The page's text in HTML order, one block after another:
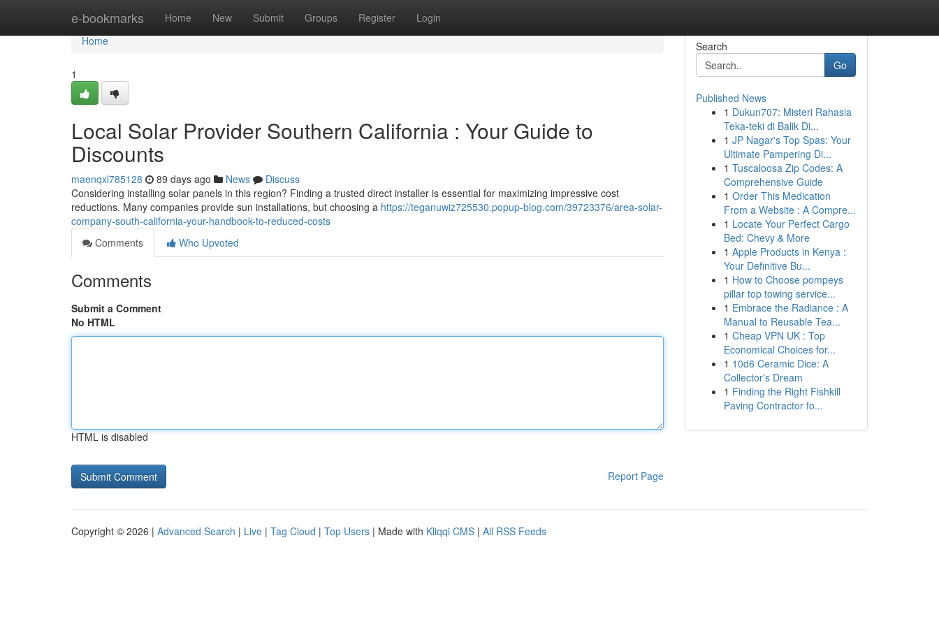
e-bookmarks Home New Submit Groups Register Login
Home
Home
1
Local Solar Provider Southern California : Your Guide to
Discounts
maenqxl785128 89 days ago News
Discuss
Considering installing solar panels in this region? Finding a trusted direct installer is essential for maximizing impressive cost
reductions. Many companies provide sun installations, but choosing a https://teganuwiz725530.popup-blog.com/39723376/area-solar-
company-south-california-your-handbook-to-reduced-costs
Comments
Who Upvoted
Comments
Submit a Comment
No HTML
HTML is disabled
Report Page
Search
Go
Published News
1 Dukun707: Misteri Rahasia
Teka-teki di Balik Di...
1 JP Nagar's Top Spas: Your
Ultimate Pampering Di...
1 Tuscaloosa Zip Codes: A
Comprehensive Guide
1 Order This Medication
From a Website : A Compre...
1 Locate Your Perfect Cargo
Bed: Chevy & More
1 Apple Products in Kenya :
Your Definitive Bu...
1 How to Choose pompeys
pillar top towing service...
1 Embrace the Radiance : A
Manual to Reusable Tea...
1 Cheap VPN UK : Top
Economical Choices for...
1 10d6 Ceramic Dice: A
Collector's Dream
1 Finding the Right Fishkill
Paving Contractor fo...
Copyright © 2026 | Advanced Search | Live | Tag Cloud | Top Users | Made with Kliqqi CMS | All RSS Feeds